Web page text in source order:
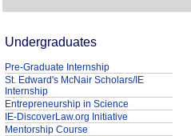
Undergraduates
Pre-Graduate Internship
St. Edward's McNair Scholars/IE
Internship
Entrepreneurship in Science
IE-DiscoverLaw.org Initiative
Mentorship Course